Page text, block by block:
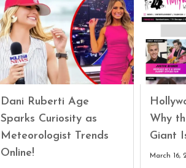
Dani Ruberti Age
Sparks Curiosity as
Meteorologist Trends
Online!
Why
Giant
March 16,